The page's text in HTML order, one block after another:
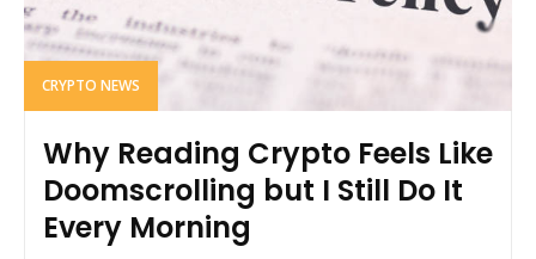
CRYPTO NEWS
Why Reading Crypto Feels Like
Doomscrolling but I Still Do It
Every Morning